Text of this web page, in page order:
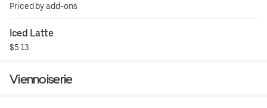
Priced by add-ons
Iced Latte
$5.13
Viennoiserie